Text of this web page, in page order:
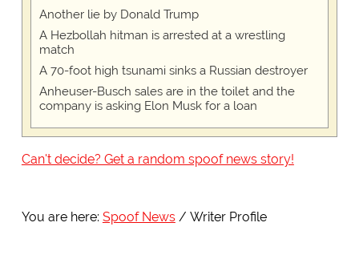
Another lie by Donald Trump
A Hezbollah hitman is arrested at a wrestling
match
A 70-foot high tsunami sinks a Russian destroyer
Anheuser-Busch sales are in the toilet and the
company is asking Elon Musk for a loan
Can't decide? Get a random spoof news story!
You are here: Spoof News Writer Profile